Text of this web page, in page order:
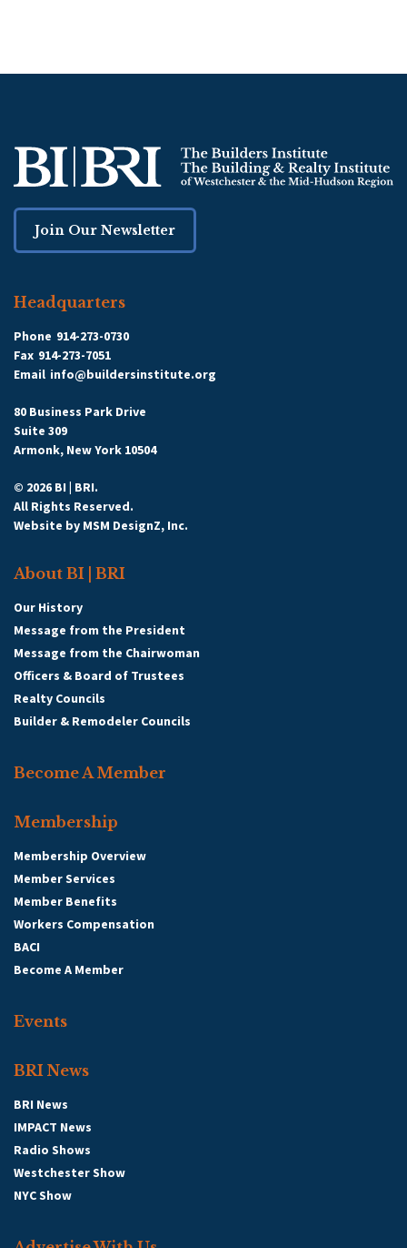
Join Our Newsletter
Headquarters
Phone 914-273-0730
Fax 914-273-7051
Email info@buildersinstitute.org
80 Business Park Drive
Suite 309
Armonk, New York 10504
© 2026 BI | BRI.
All Rights Reserved.
Website by MSM DesignZ, Inc.
About BI | BRI
Our History
Message from the President
Message from the Chairwoman
Officers & Board of Trustees
Realty Councils
Builder & Remodeler Councils
Become A Member
Membership
Membership Overview
Member Services
Member Benefits
Workers Compensation
BACI
Become A Member
Events
BRI News
BRI News
IMPACT News
Radio Shows
Westchester Show
NYC Show